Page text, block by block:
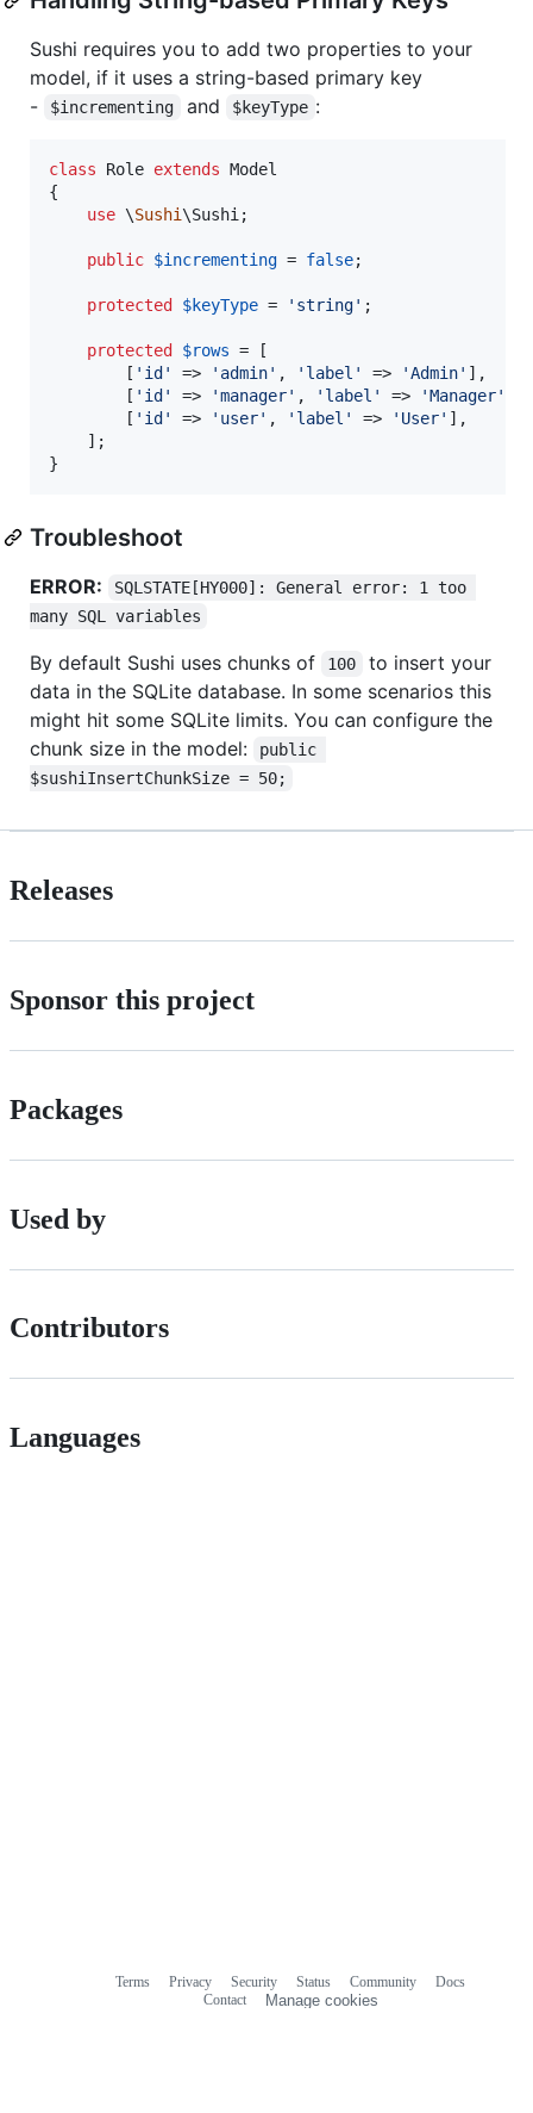
Sushi requires you to add two properties to your
model, if it uses a string-based primary key
-
$incrementing and $keyType :
class Role extends Model
{
use \Sushi \Sushi;
public $incrementing = false;
protected $keyType = ' string' ;
protected $rows = [
        [
' id ' => ' admin' , ' label ' => 'Admin' ],
        [
' id ' => 'manager' , ' label ' => 'Manager'
        [
' id ' => ' user' , ' label ' => ' User' ],
    ];
}
Troubleshoot
ERROR:
SQLSTATE[HY000]: General error: 1 too
many SQL variables
By default Sushi uses chunks of 100
to insert your
data in the SQLite database. In some scenarios this
might hit some SQLite limits. You can configure the
chunk size in the model:
public
$sushiInsertChunkSize = 50;
Releases
Sponsor this project
Packages
Used by
Contributors
Languages
Terms Privacy Security Status Community
Docs
Contact
Manage cookies